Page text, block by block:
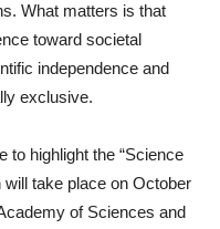
What matters is that
toward societal
independence and
exclusive.
to highlight the “Science
take place on October
of Sciences and